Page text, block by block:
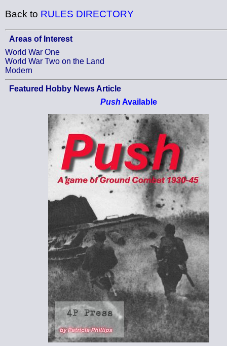
Back to RULES DIRECTORY
Areas of Interest
World War One
World War Two on the Land
Modern
Featured Hobby News Article
Push Available